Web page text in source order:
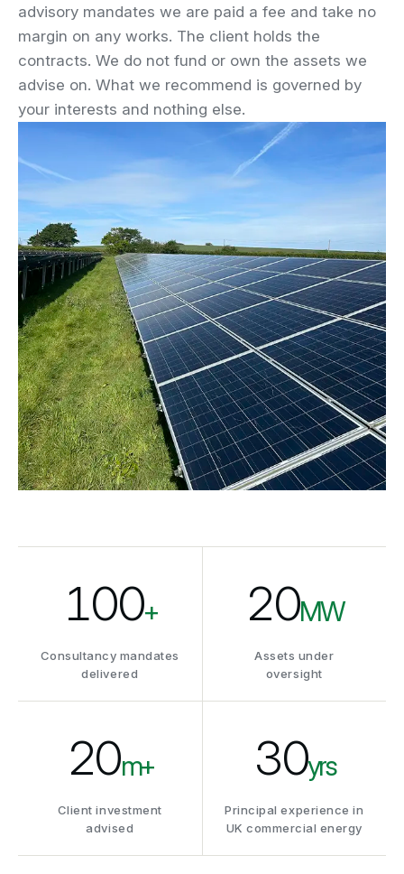
advisory mandates we are paid a fee and take no
margin on any works. The client holds the
contracts. We do not fund or own the assets we
advise on. What we recommend is governed by
your interests and nothing else.
100+
Consultancy mandates
delivered
20MW
Assets under
oversight
20m+
Client investment
advised
30yrs
Principal experience in
UK commercial energy